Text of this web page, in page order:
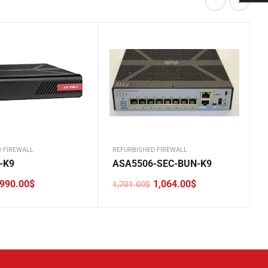
FIREWALL
K9
990.00$
REFURBISHED FIREWALL
ASA5506-SEC-BUN-K9
1,701.00$
Original
1,064.00$
Current